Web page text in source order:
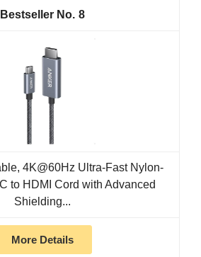
8
4K@60Hz Ultra-Fast Nylon-
to HDMI Cord with Advanced
Shielding...
More Details